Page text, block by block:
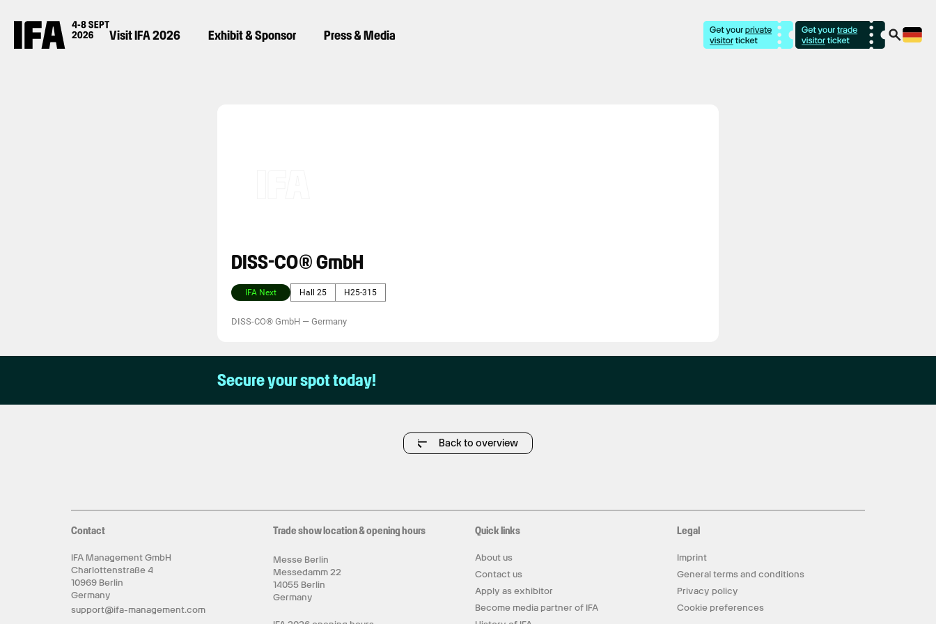
Visit IFA 2026 Exhibit & Sponsor Press & Media
DISS-CO® GmbH
IFA Next Hall 25 H25-315
DISS-CO® GmbH — Germany
Secure your spot today!
Back to overview
Contact
IFA Management GmbH
Charlottenstraße 4
10969 Berlin
Germany
support@ifa-management.com
Trade show location & opening hours
Messe Berlin
Messedamm 22
14055 Berlin
Germany
Quick links
About us
Contact us
Apply as exhibitor
Become media partner of IFA
Legal
Imprint
General terms and conditions
Privacy policy
Cookie preferences